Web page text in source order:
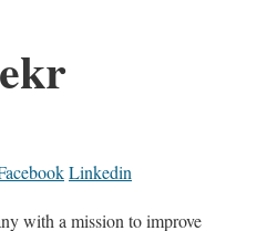
Linkedin
with a mission to improve